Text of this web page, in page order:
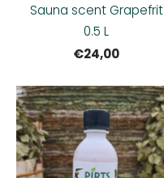
Sauna scent Grapefrit
0.5 L
€24,00